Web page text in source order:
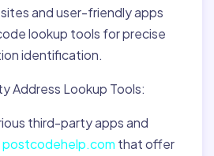
and user-friendly apps
lookup tools for precise
identification.
Address Lookup Tools:
third-party apps and
postcodehelp.com that offer